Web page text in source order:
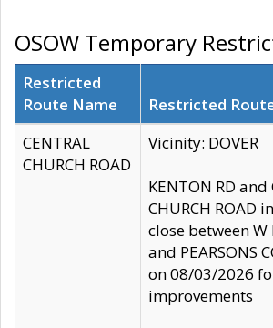
OSOW Temporary
Restricted
Route Name
Restricted
CENTRAL
CHURCH ROAD
Vicinity: DOVER
KENTON RD and
CHURCH ROAD
close between W
and PEARSONS
on 08/03/2026
improvements